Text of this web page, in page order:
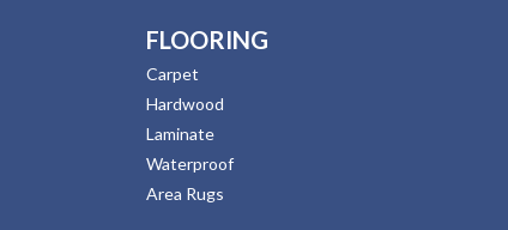
FLOORING
Carpet
Hardwood
Laminate
Waterproof
Area Rugs